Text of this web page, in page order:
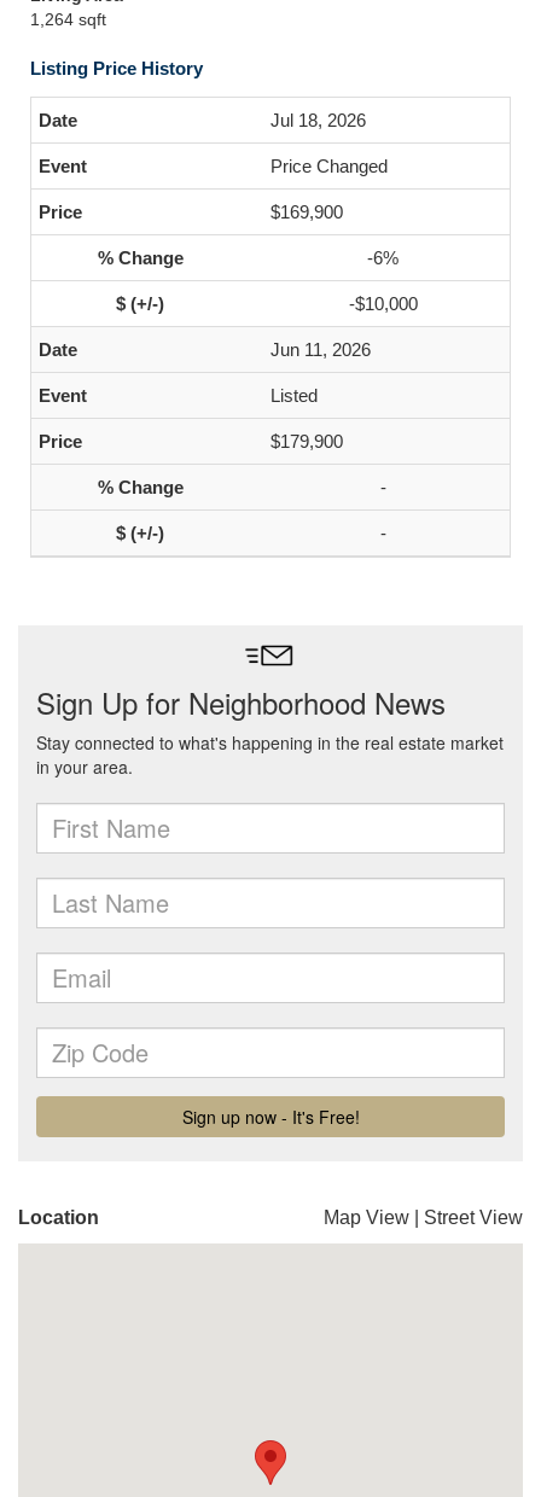
1,264 sqft
Listing Price History
Jul 18, 2026
Price Changed
$169,900
-6%
-$10,000
Jun 11, 2026
Listed
$179,900
-
-
Location Map View Street View